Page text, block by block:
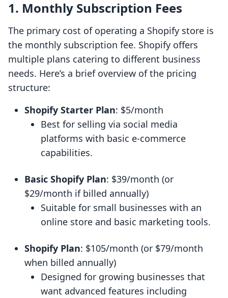
1. Monthly Subscription Fees
The primary cost of operating a Shopify store is
the monthly subscription fee. Shopify offers
multiple plans catering to different business
needs. Here’s a brief overview of the pricing
structure:
Shopify Starter Plan: $5/month
Best for selling via social media
platforms with basic e-commerce
capabilities.
Basic Shopify Plan: $39/month (or
$29/month if billed annually)
Suitable for small businesses with an
online store and basic marketing tools.
Shopify Plan: $105/month (or $79/month
when billed annually)
Designed for growing businesses that
want advanced features including